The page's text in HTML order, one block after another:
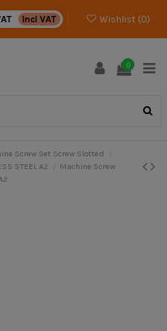
Incl VAT Wishlist (0)
0
Screw Set Screw Slotted
STEEL A2
Machine Screw